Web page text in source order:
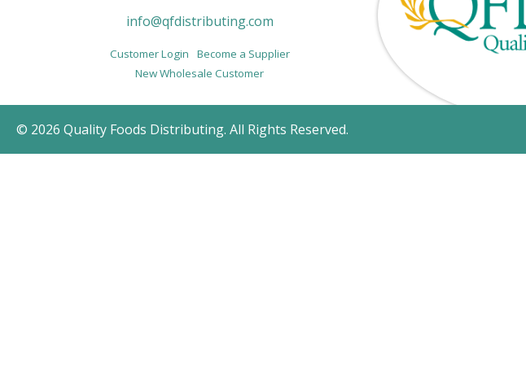
info@qfdistributing.com
Customer Login
Become a Supplier
New Wholesale Customer
© 2026 Quality Foods Distributing. All Rights Reserved.